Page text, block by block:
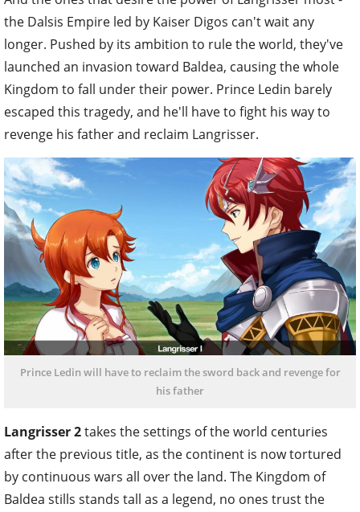
the Dalsis Empire led by Kaiser Digos can't wait any
longer. Pushed by its ambition to rule the world, they've
launched an invasion toward Baldea, causing the whole
Kingdom to fall under their power. Prince Ledin barely
escaped this tragedy, and he'll have to fight his way to
revenge his father and reclaim Langrisser.
Prince Ledin will have to reclaim the sword back and revenge for
his father
Langrisser 2takes the settings of the world centuries
after the previous title, as the continent is now tortured
by continuous wars all over the land. The Kingdom of
Baldea stills stands tall as a legend, no ones trust the